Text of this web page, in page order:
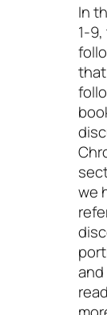
In
1-
we